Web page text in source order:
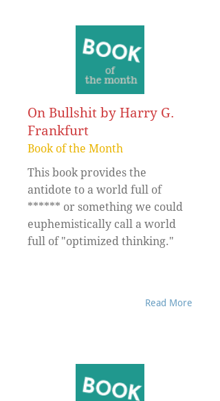
On Bullshit by Harry G.
Frankfurt
Book of the Month
This book provides the
antidote to a world full of
****** or something we could
euphemistically call a world
full of "optimized thinking."
Read More